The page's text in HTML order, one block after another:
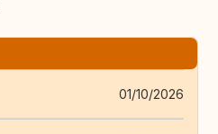
01/10/2026